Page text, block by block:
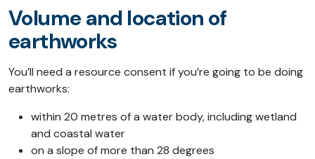
Volume and location of
earthworks
You’ll need a resource consent if you’re going to be doing
earthworks:
within 20 metres of a water body, including wetland
and coastal water
on a slope of more than 28 degrees